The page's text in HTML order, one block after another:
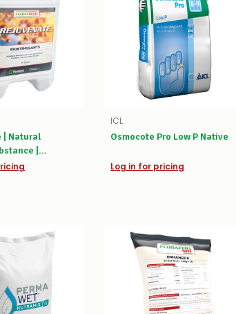
| Natural
|
ICL
Osmocote Pro Low P Native
Log in for pricing